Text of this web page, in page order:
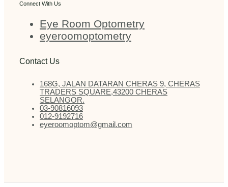
Connect With Us
Eye Room Optometry
eyeroomoptometry
Contact Us
168G, JALAN DATARAN CHERAS 9, CHERAS
TRADERS SQUARE,43200 CHERAS
SELANGOR.
03-90816093
012-9192716
eyeroomoptom@gmail.com